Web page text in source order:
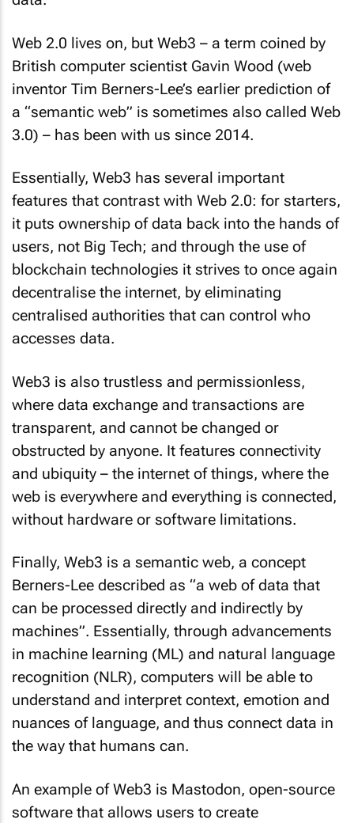
Web 2.0 lives on, but Web3 – a term coined by
British computer scientist Gavin Wood (web
inventor Tim Berners-Lee’s earlier prediction of
a “semantic web” is sometimes also called Web
3.0) – has been with us since 2014.
Essentially, Web3 has several important
features that contrast with Web 2.0: for starters,
it puts ownership of data back into the hands of
users, not Big Tech; and through the use of
blockchain technologies it strives to once again
decentralise the internet, by eliminating
centralised authorities that can control who
accesses data.
Web3 is also trustless and permissionless,
where data exchange and transactions are
transparent, and cannot be changed or
obstructed by anyone. It features connectivity
and ubiquity – the internet of things, where the
web is everywhere and everything is connected,
without hardware or software limitations.
Finally, Web3 is a semantic web, a concept
Berners-Lee described as “a web of data that
can be processed directly and indirectly by
machines”. Essentially, through advancements
in machine learning (ML) and natural language
recognition (NLR), computers will be able to
understand and interpret context, emotion and
nuances of language, and thus connect data in
the way that humans can.
An example of Web3 is Mastodon, open-source
software that allows users to create